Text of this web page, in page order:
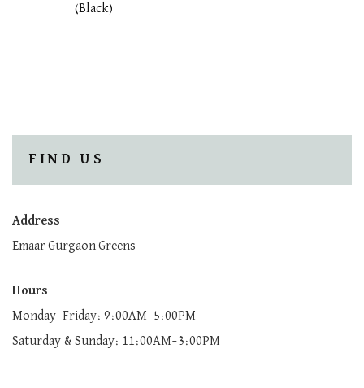
(Black)
FIND US
Address
Emaar Gurgaon Greens
Hours
Monday–Friday: 9:00AM–5:00PM
Saturday & Sunday: 11:00AM–3:00PM